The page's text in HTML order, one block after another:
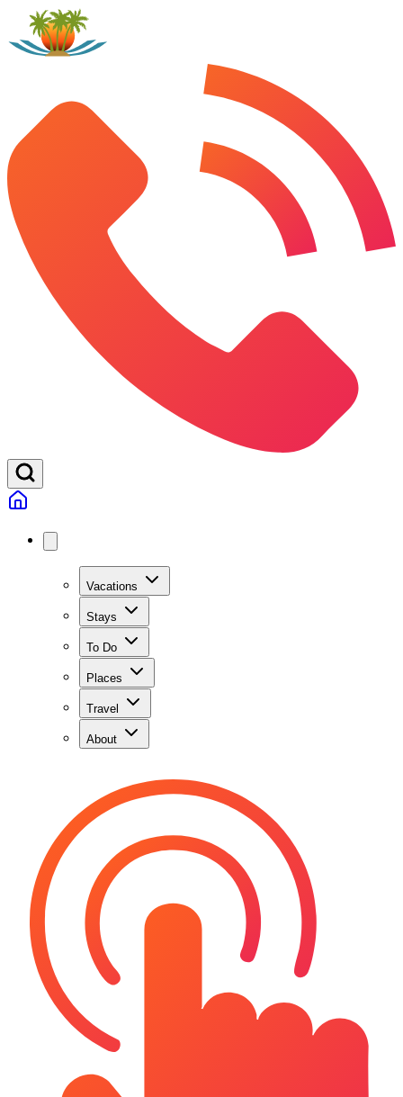
Vacations
Stays
To Do
Places
Travel
About